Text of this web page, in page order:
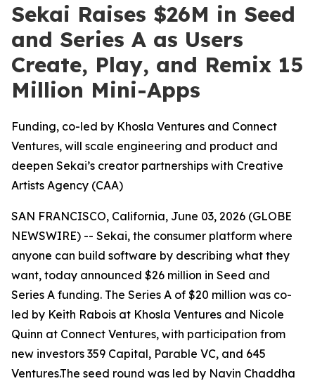
Sekai Raises $26M in Seed
and Series A as Users
Create, Play, and Remix 15
Million Mini-Apps
Funding, co-led by Khosla Ventures and Connect
Ventures, will scale engineering and product and
deepen Sekai’s creator partnerships with Creative
Artists Agency (CAA)
SAN FRANCISCO, California, June 03, 2026 (GLOBE
NEWSWIRE) -- Sekai, the consumer platform where
anyone can build software by describing what they
want, today announced $26 million in Seed and
Series A funding. The Series A of $20 million was co-
led by Keith Rabois at Khosla Ventures and Nicole
Quinn at Connect Ventures, with participation from
new investors 359 Capital, Parable VC, and 645
Ventures.The seed round was led by Navin Chaddha